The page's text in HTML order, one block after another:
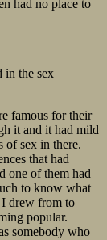
had no place to
in the sex
famous for their
it and it had mild
of sex in there.
that had
one of them had
to know what
I drew from to
popular.
somebody who